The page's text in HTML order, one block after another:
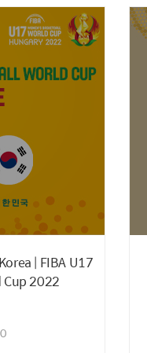
| FIBA U17
Cup 2022